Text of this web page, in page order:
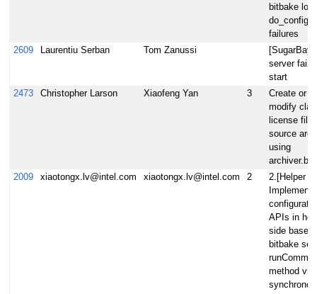
bitbake log
failures
2609
Laurentiu Serban Tom Zanussi
[SugarBay]
server fails
start
2473
Christopher Larson Xiaofeng Yan 3
Create or
modify
license
source
using
2009
xiaotongx.lv@intel.com xiaotongx.lv@intel.com 2
2.[Helper
Implement
APIs in
side based
bitbake
method via